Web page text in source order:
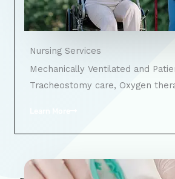
Nursing Services
Mechanically Ventilated and
Tracheostomy care, Oxygen